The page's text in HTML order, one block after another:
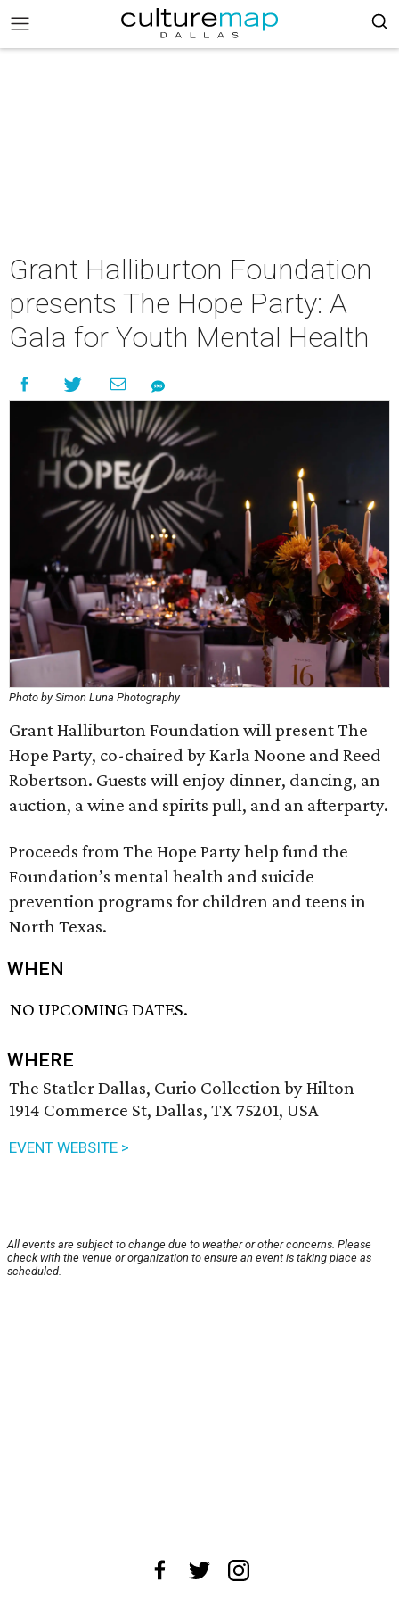
Grant Halliburton Foundation
presents The Hope Party: A
Gala for Youth Mental Health
Photo by Simon Luna Photography
Grant Halliburton Foundation will present The
Hope Party, co-chaired by Karla Noone and Reed
Robertson. Guests will enjoy dinner, dancing, an
auction, a wine and spirits pull, and an afterparty.
Proceeds from The Hope Party help fund the
Foundation’s mental health and suicide
prevention programs for children and teens in
North Texas.
WHEN
NO UPCOMING DATES.
WHERE
The Statler Dallas, Curio Collection by Hilton
1914 Commerce St, Dallas, TX 75201, USA
EVENT WEBSITE >
All events are subject to change due to weather or other concerns. Please
check with the venue or organization to ensure an event is taking place as
scheduled.